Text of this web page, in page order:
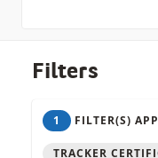
Filters
1 FILTER(S)
TRACKER